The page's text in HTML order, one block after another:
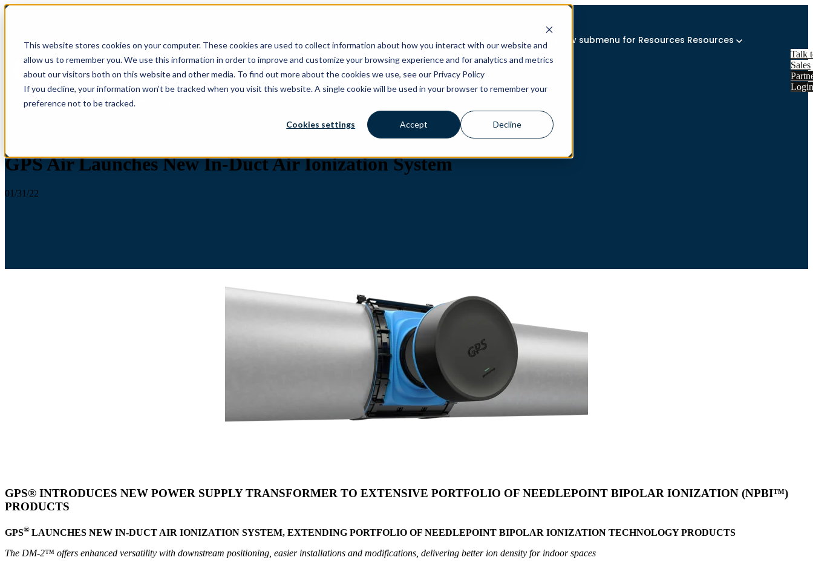
This website stores cookies on your computer. These cookies are used to collect information about how you interact with our website and
allow us to remember you. We use this information in order to improve and customize your browsing experience and for analytics and metrics
about our visitors both on this website and other media. To find out more about the cookies we use, see our Privacy Policy
If you decline, your information won’t be tracked when you visit this website. A single cookie will be used in your browser to remember your
preference not to be tracked.
Cookies settings Accept Decline
IAQP Show submenu for Solutions Solutions Show submenu for Products Products Show submenu for Resources Resources
Where to Buy
Talk
Sales
Login
GPS Air Launches New In-Duct Air Ionization System
01/31/22
GPS® INTRODUCES NEW POWER SUPPLY TRANSFORMER TO EXTENSIVE PORTFOLIO OF NEEDLEPOINT BIPOLAR IONIZATION (NPBI™)
PRODUCTS
GPS® LAUNCHES NEW IN-DUCT AIR IONIZATION SYSTEM, EXTENDING PORTFOLIO OF NEEDLEPOINT BIPOLAR IONIZATION TECHNOLOGY PRODUCTS
The DM-2™ offers enhanced versatility with downstream positioning, easier installations and modifications, delivering better ion density for indoor spaces